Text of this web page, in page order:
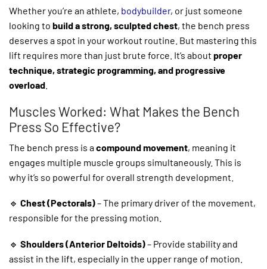
Whether you’re an athlete, bodybuilder, or just someone
looking to build a strong, sculpted chest, the bench press
deserves a spot in your workout routine. But mastering this
lift requires more than just brute force. It’s about proper
technique, strategic programming, and progressive
overload
Muscles Worked: What Makes the Bench
Press So Effective?
The bench press is acompound movement, meaning it
engages multiple muscle groups simultaneously. This is
why it’s so powerful for overall strength development.
🔹 Chest (Pectorals)– The primary driver of the movement,
responsible for the pressing motion.
🔹 Shoulders (Anterior Deltoids)– Provide stability and
assist in the lift, especially in the upper range of motion.